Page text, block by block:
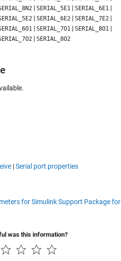
| SERIAL_5E1 | SERIAL_6E1 |
| SERIAL_6E2 | SERIAL_7E2 |
| SERIAL_7O1 | SERIAL_8O1 |
| SERIAL_8O2
|Serial port properties
for Simulink Support Package for
was this information?